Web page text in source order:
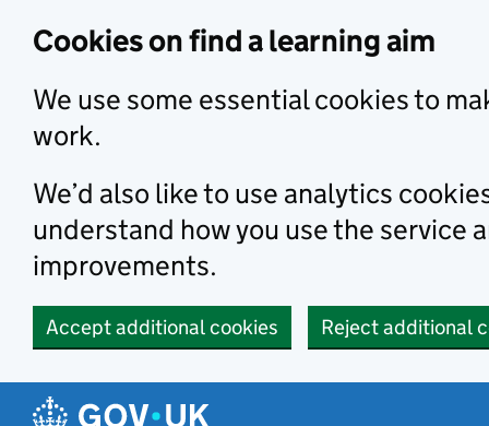
Cookies on find a learning aim
We use some essential cookies to
work.
We’d also like to use analytics
understand how you use the service
improvements.
Accept additional cookies Reject additional